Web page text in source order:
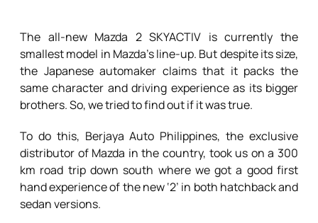
The all-new Mazda 2 SKYACTIV is currently the
smallest model in Mazda’s line-up. But despite its size,
the Japanese automaker claims that it packs the
same character and driving experience as its bigger
brothers. So, we tried to find out if it was true.
To do this, Berjaya Auto Philippines, the exclusive
distributor of Mazda in the country, took us on a 300
km road trip down south where we got a good first
hand experience of the new ‘2’ in both hatchback and
sedan versions.